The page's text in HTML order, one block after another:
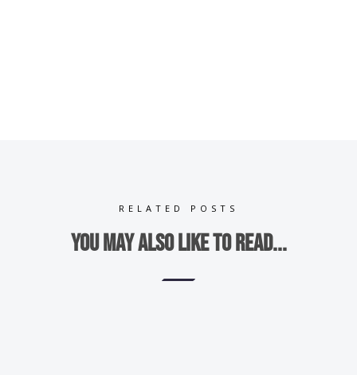
RELATED POSTS
You may also like to read...